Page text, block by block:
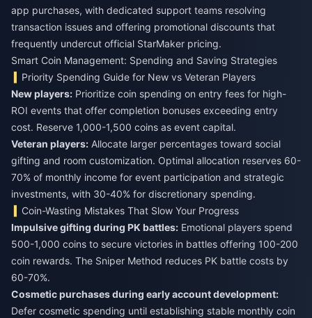
app purchases, with dedicated support teams resolving
transaction issues and offering promotional discounts that
frequently undercut official StarMaker pricing.
Smart Coin Management: Spending and Saving Strategies
Priority Spending Guide for New vs Veteran Players
New players: Prioritize coin spending on entry fees for high-
ROI events that offer completion bonuses exceeding entry
cost. Reserve 1,000-1,500 coins as event capital.
Veteran players: Allocate larger percentages toward social
gifting and room customization. Optimal allocation reserves 60-
70% of monthly income for event participation and strategic
investments, with 30-40% for discretionary spending.
Coin-Wasting Mistakes That Slow Your Progress
Impulsive gifting during PK battles: Emotional players spend
500-1,000 coins to secure victories in battles offering 100-200
coin rewards. The Sniper Method reduces PK battle costs by
60-70%.
Cosmetic purchases during early account development:
Defer cosmetic spending until establishing stable monthly coin